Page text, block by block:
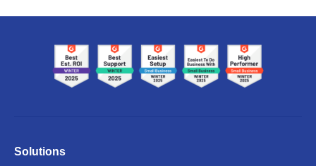
Solutions